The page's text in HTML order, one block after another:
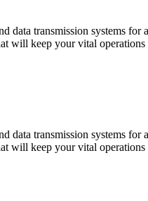
transmission systems
will keep your vital
transmission systems
will keep your vital